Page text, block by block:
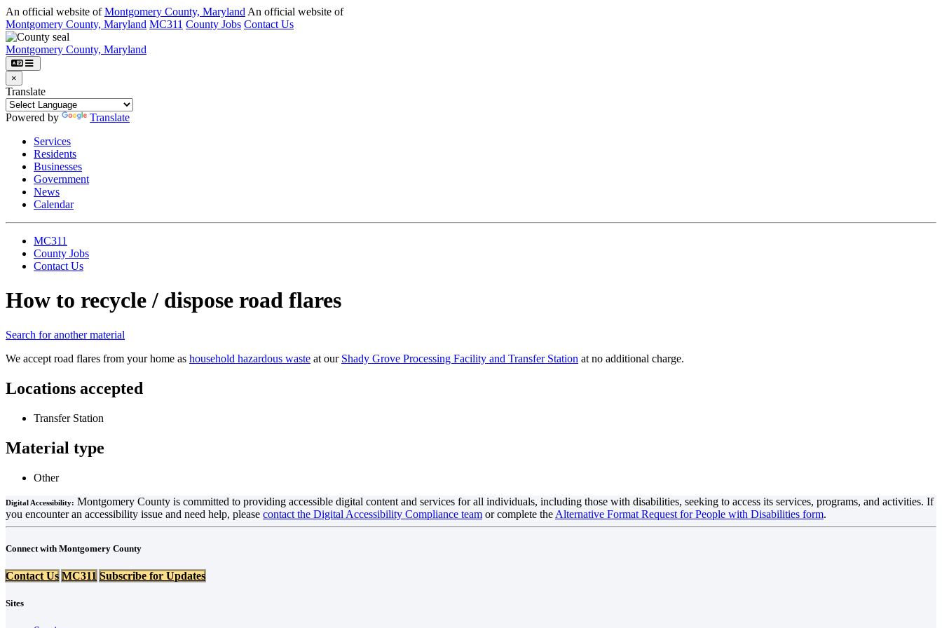
Skip to main content
An official website ofMontgomery County, Maryland An official website of
Montgomery County, Maryland MC311 County Jobs Contact Us
Montgomery County, Maryland
×
Translate
Powered by
Translate
Services
Residents
Businesses
Government
News
Calendar
MC311
County Jobs
Contact Us
How to recycle / dispose road flares
Search for another material
We accept road flares from your home as household hazardous waste at our Shady Grove Processing Facility and Transfer Station at no additional charge.
Locations accepted
Transfer Station
Material type
Other
Digital Accessibility: Montgomery County is committed to providing accessible digital content and services for all individuals, including those with disabilities, seeking to access its services, programs, and activities. If
you encounter an accessibility issue and need help, please contact the Digital Accessibility Compliance team or complete the Alternative Format Request for People with Disabilities form.
Connect with Montgomery County
Contact Us MC311 Subscribe for Updates
Sites